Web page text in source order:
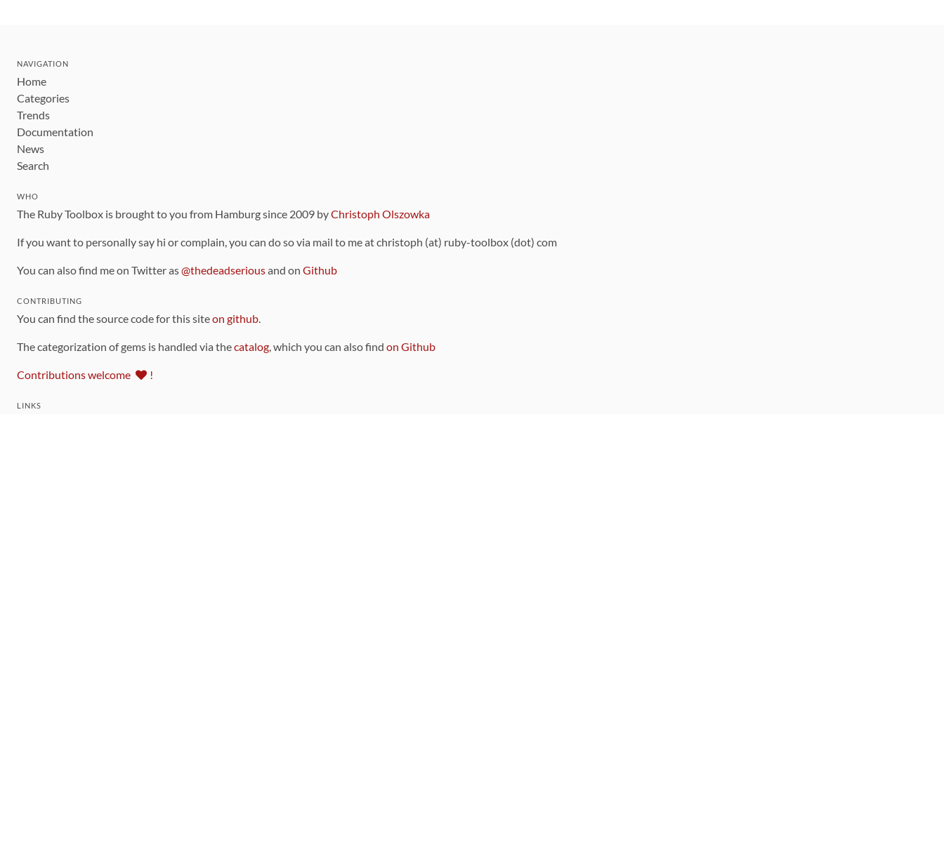
NAVIGATION
Home
Categories
Trends
Documentation
News
Search
WHO
The Ruby Toolbox is brought to you from Hamburg since 2009 byChristoph Olszowka
If you want to personally say hi or complain, you can do so via mail to me at christoph (at) ruby-toolbox (dot) com
You can also find me on Twitter as@thedeadseriousand on Github
CONTRIBUTING
You can find the source code for this siteon github.
The categorization of gems is handled via thecatalog, which you can also find on Github
Contributions welcome !
LINKS